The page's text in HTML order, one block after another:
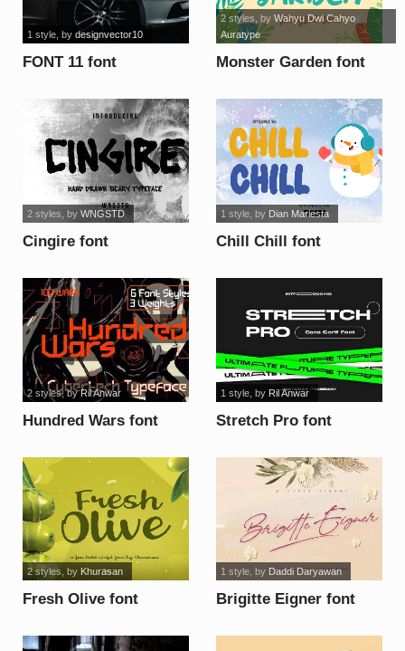
FONT 11 font
1 style, by designvector10
Monster Garden font
2 styles , by Wahyu Dwi Cahyo
Auratype
Cingire font
2 styles , by WNGSTD
Chill Chill font
1 style, by Dian Mariesta
Hundred Wars font
2 styles, byRil Anwar
Stretch Pro font
1 style, by Ril Anwar
Fresh Olive font
2 styles, by Khurasan
Brigitte Eigner font
1 style, by Daddi Daryawan